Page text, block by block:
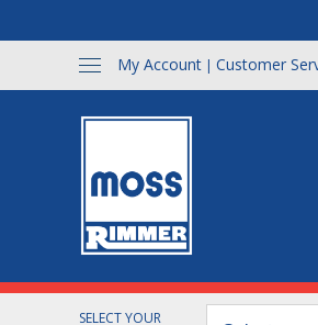
My Account | Customer
SELECT YOUR